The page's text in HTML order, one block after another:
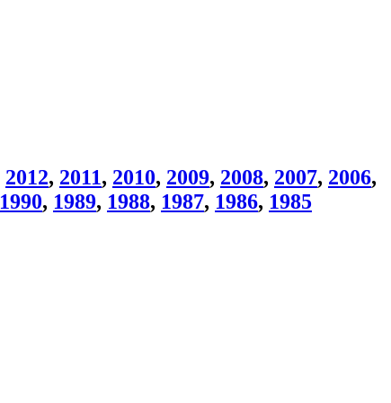
2012, 2011, 2010, 2009, 2008, 2007, 2006,
1990, 1989, 1988, 1987, 1986, 1985